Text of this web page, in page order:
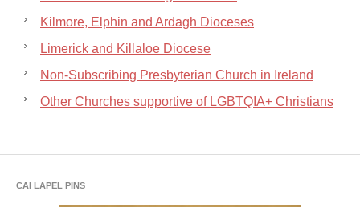
Kilmore, Elphin and Ardagh Dioceses
Limerick and Killaloe Diocese
Non-Subscribing Presbyterian Church in Ireland
Other Churches supportive of LGBTQIA+ Christians
CAI LAPEL PINS